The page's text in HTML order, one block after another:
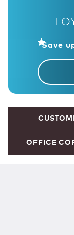
Save
OFFICE